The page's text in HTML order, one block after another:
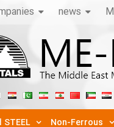
news
STEEL Non-Ferrous